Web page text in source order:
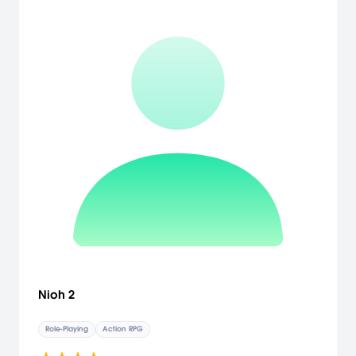
Nioh 2
Role-Playing Action RPG